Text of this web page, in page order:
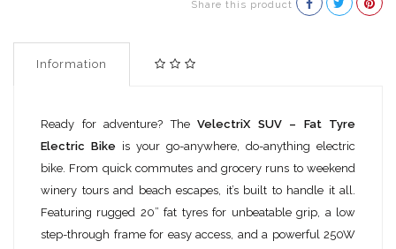
Share this product
Information
Ready for adventure? The VelectriX SUV – Fat Tyre
Electric Bike is your go-anywhere, do-anything electric
bike. From quick commutes and grocery runs to weekend
winery tours and beach escapes, it’s built to handle it all.
Featuring rugged 20” fat tyres for unbeatable grip, a low
step-through frame for easy access, and a powerful 250W